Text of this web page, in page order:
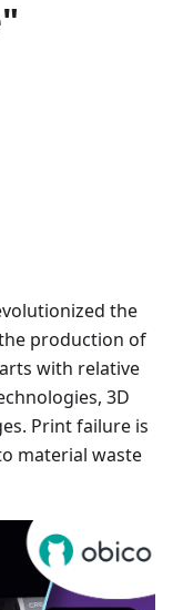
the
production of
with relative
3D
Print failure is
material waste